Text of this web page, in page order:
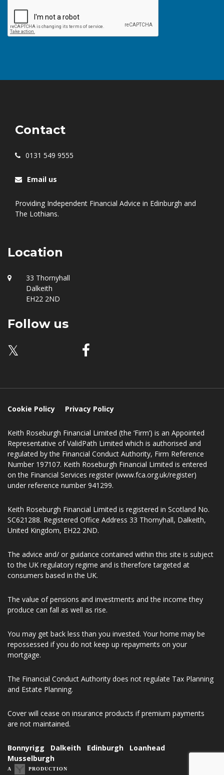
Recaptcha
Email us
The Lothians.
Location
33 Thornyhall
Dalkeith
𝕏
Cookie Policy Privacy Policy
Keith Roseburgh Financial Limited (the ‘Firm’) is an Appointed
Representative of ValidPath Limited which is authorised and
on the Financial Services register (www.fca.org.uk/register)
under reference number 941299.
SC621288. Registered Office Address 33 Thornyhall, Dalkeith,
United Kingdom, EH22 2ND.
to the UK regulatory regime and is therefore targeted at
consumers based in the UK.
The value of pensions and investments and the income they
produce can fall as well as rise.
repossessed if you do not keep up repayments on your
mortgage.
The Financial Conduct Authority does not regulate Tax Planning
and Estate Planning.
Cover will cease on insurance products if premium payments
are not maintained.